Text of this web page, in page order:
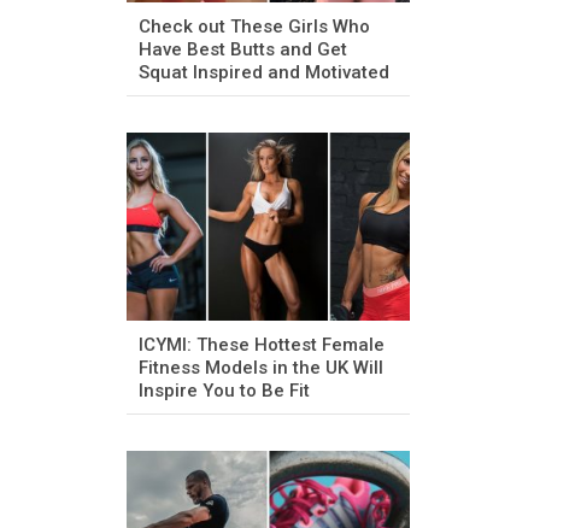
Check out These Girls Who
Have Best Butts and Get
Squat Inspired and Motivated
ICYMI: These Hottest Female
Fitness Models in the UK Will
Inspire You to Be Fit